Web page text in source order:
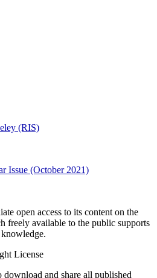
(RIS)
Issue (October 2021)
open access to its content on the
freely available to the public supports
License
and share all published